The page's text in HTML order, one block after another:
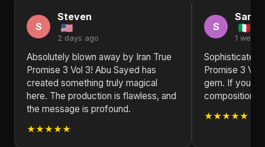
S
Steven
2 days ago
Absolutely blown away by Iran True
Promise 3 Vol 3! Abu Sayed has
created something truly magical
here. The production is flawless, and
the message is profound.
★★★★★
S
1 week
Sophisticated
Promise 3 Vol
gem. If you
composition,
★★★★★